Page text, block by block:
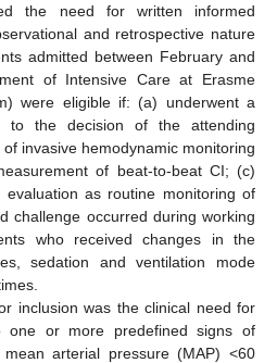
the need for written informed
and retrospective nature
admitted between February and
of Intensive Care at Erasme
were eligible if: (a) underwent a
to the decision of the attending
invasive hemodynamic monitoring
of beat-to-beat CI; (c)
evaluation as routine monitoring of
challenge occurred during working
who received changes in the
sedation and ventilation mode
inclusion was the clinical need for
one or more predefined signs of
arterial pressure (MAP) <60